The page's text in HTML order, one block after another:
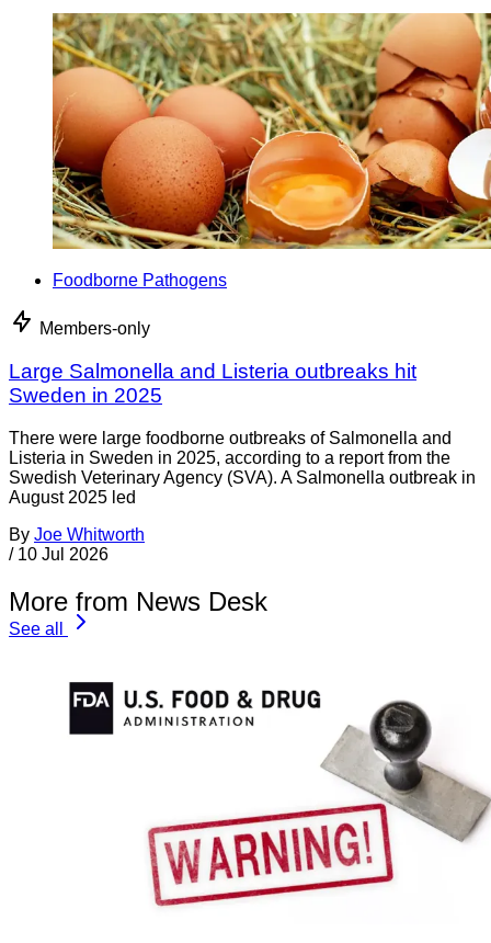
Foodborne Pathogens
Members-only
Large Salmonella and Listeria outbreaks hit
Sweden in 2025
There were large foodborne outbreaks of Salmonella and
Listeria in Sweden in 2025, according to a report from the
Swedish Veterinary Agency (SVA). A Salmonella outbreak in
August 2025 led
By Joe Whitworth
/ 10 Jul 2026
More from News Desk
See all